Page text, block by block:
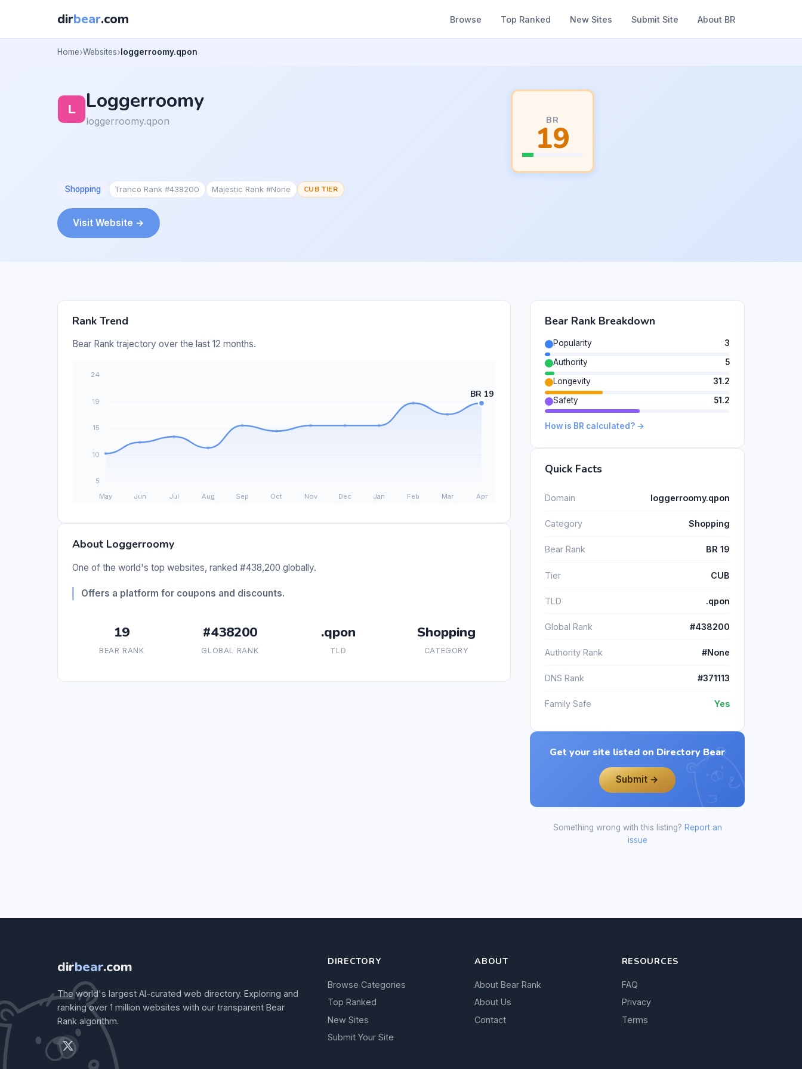
dirbear.com Browse Top Ranked New Sites Submit Site About BR
Home Websites loggerroomy.qpon
Loggerroomy
loggerroomy.qpon BR
19
Shopping Tranco Rank #438200 Majestic Rank #None CUB TIER
Visit Website →
Rank Trend
Bear Rank trajectory over the last 12 months.
About Loggerroomy
One of the world's top websites, ranked #438,200 globally.
Offers a platform for coupons and discounts.
19
BEAR RANK
#438200
GLOBAL RANK
.qpon
TLD
Shopping
CATEGORY
Bear Rank Breakdown
Popularity
3
Authority
5
Longevity
31.2
Safety
51.2
How is BR calculated? →
Quick Facts
Domain loggerroomy.qpon
Category Shopping
Bear Rank BR 19
Tier CUB
TLD .qpon
Global Rank #438200
Authority Rank #None
DNS Rank #371113
Family Safe Yes
Get your site listed on Directory Bear
Submit →
Something wrong with this listing? Report an
issue
dirbear.com
The world's largest AI-curated web directory. Exploring and
ranking over 1 million websites with our transparent Bear
Rank algorithm.
DIRECTORY
Browse Categories
Top Ranked
New Sites
Submit Your Site
ABOUT
About Bear Rank
About Us
Contact
RESOURCES
FAQ
Privacy
Terms